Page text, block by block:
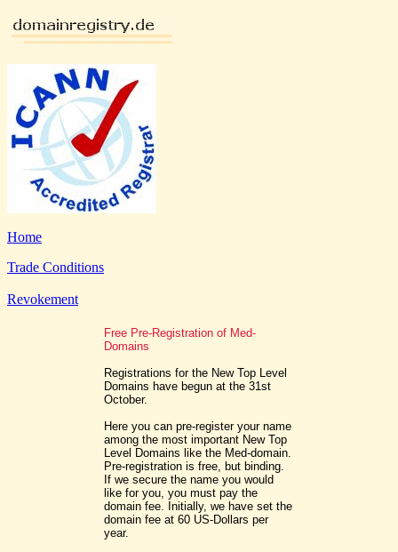
Home
Trade Conditions
Revokement
Free Pre-Registration of Med-
Domains
Registrations for the New Top Level
Domains have begun at the 31st
October.
Here you can pre-register your name
among the most important New Top
Level Domains like the Med-domain.
Pre-registration is free, but binding.
If we secure the name you would
like for you, you must pay the
domain fee. Initially, we have set the
domain fee at 60 US-Dollars per
year.